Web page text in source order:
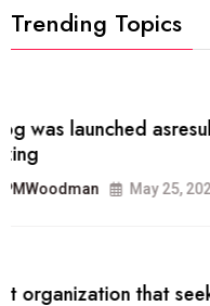
Trending Topics
The
the
02